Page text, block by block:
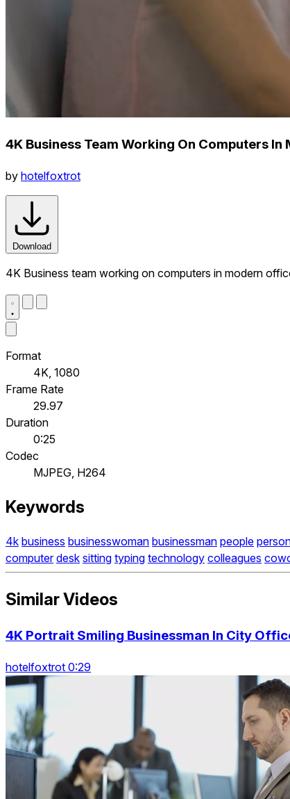
4K Business Team Working On Computers
by hotelfoxtrot
Download
4K Business team working on computers in modern
Format
4K, 1080
Frame Rate
29.97
Duration
0:25
Codec
MJPEG, H264
Keywords
4k business businesswoman businessman people
computer desk sitting typing technology colleagues
Similar Videos
4K Portrait Smiling Businessman In City
hotelfoxtrot 0:29